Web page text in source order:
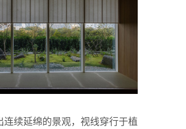
连续延绵的景观，视线穿行于植